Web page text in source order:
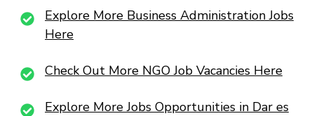
Explore More Business Administration Jobs
Here
Check Out More NGO Job Vacancies Here
Explore More Jobs Opportunities in Dar es